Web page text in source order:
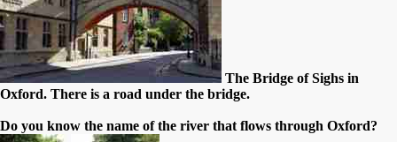
The Bridge of Sighs in
Oxford. There is a road under the bridge.
Do you know the name of the river that flows through Oxford?